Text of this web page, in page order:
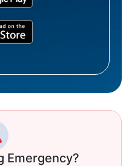
Emergency?